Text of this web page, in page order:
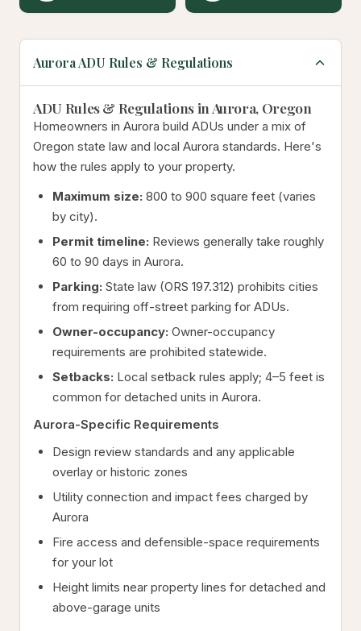
Aurora ADU Rules & Regulations
ADU Rules & Regulations in Aurora, Oregon
Homeowners in Aurora build ADUs under a mix of
Oregon state law and local Aurora standards. Here's
how the rules apply to your property.
Maximum size: 800 to 900 square feet (varies
by city).
Permit timeline: Reviews generally take roughly
60 to 90 days in Aurora.
Parking: State law (ORS 197.312) prohibits cities
from requiring off-street parking for ADUs.
Owner-occupancy: Owner-occupancy
requirements are prohibited statewide.
Setbacks: Local setback rules apply; 4–5 feet is
common for detached units in Aurora.
Aurora-Specific Requirements
Design review standards and any applicable
overlay or historic zones
Utility connection and impact fees charged by
Aurora
Fire access and defensible-space requirements
for your lot
Height limits near property lines for detached and
above-garage units